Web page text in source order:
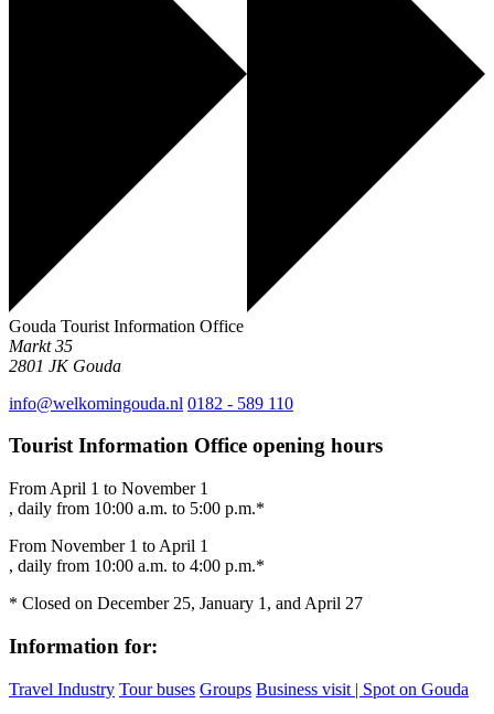
Gouda Tourist Information Office
Markt 35
2801 JK Gouda
info@welkomingouda.nl 0182 - 589 110
Tourist Information Office opening hours
From April 1 to November 1
, daily from 10:00 a.m. to 5:00 p.m.*
From November 1 to April 1
, daily from 10:00 a.m. to 4:00 p.m.*
* Closed on December 25, January 1, and April 27
Information for:
Travel Industry Tour buses Groups Business visit | Spot on Gouda